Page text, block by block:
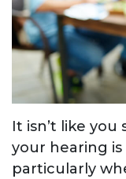
It isn’t like you
your hearing is
particularly